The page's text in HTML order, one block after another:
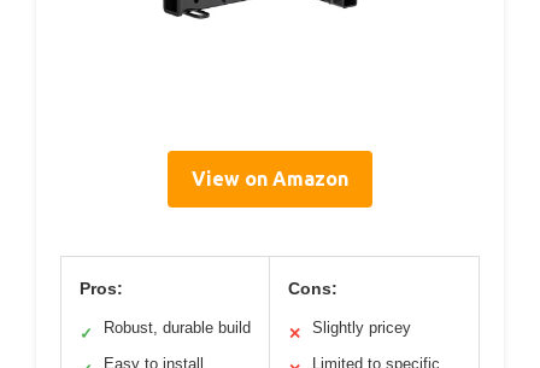
View on Amazon
Pros:
✓ Robust, durable build
Easy to install
Cons:
✕ Slightly pricey
Limited to specific